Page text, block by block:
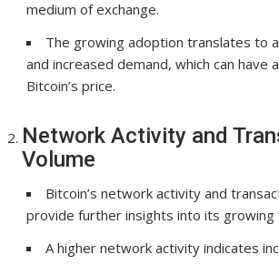
medium of exchange.
The growing adoption translates to
and increased demand, which can have
Bitcoin’s price.
Network Activity and
Volume
Bitcoin’s network activity and
provide further insights into its growing
A higher network activity indicates